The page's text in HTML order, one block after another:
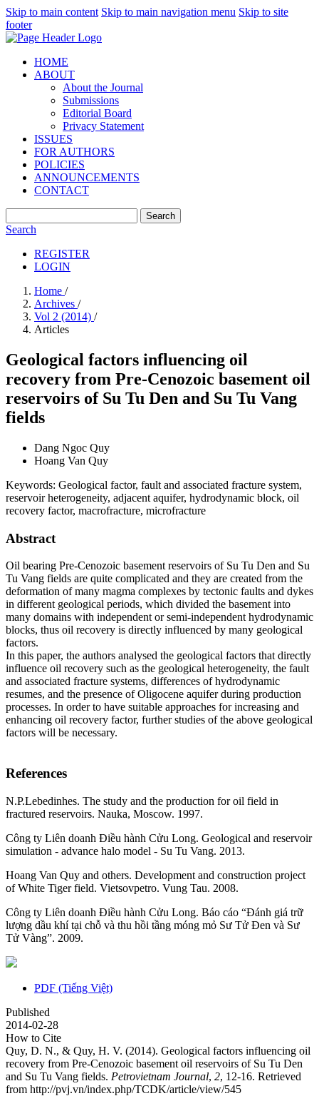
Skip to main content Skip to main navigation menu Skip to site
footer
HOME
ABOUT
About the Journal
Submissions
Editorial Board
Privacy Statement
ISSUES
FOR AUTHORS
POLICIES
ANNOUNCEMENTS
CONTACT
Search
Search
REGISTER
LOGIN
Home /
Archives /
Vol 2 (2014) /
Articles
Geological factors influencing oil
recovery from Pre-Cenozoic basement oil
reservoirs of Su Tu Den and Su Tu Vang
fields
Dang Ngoc Quy
Hoang Van Quy
Keywords: Geological factor, fault and associated fracture system,
reservoir heterogeneity, adjacent aquifer, hydrodynamic block, oil
recovery factor, macrofracture, microfracture
Abstract
Oil bearing Pre-Cenozoic basement reservoirs of Su Tu Den and Su
Tu Vang fields are quite complicated and they are created from the
deformation of many magma complexes by tectonic faults and dykes
in different geological periods, which divided the basement into
many domains with independent or semi-independent hydrodynamic
blocks, thus oil recovery is directly influenced by many geological
factors.
In this paper, the authors analysed the geological factors that directly
influence oil recovery such as the geological heterogeneity, the fault
and associated fracture systems, differences of hydrodynamic
resumes, and the presence of Oligocene aquifer during production
processes. In order to have suitable approaches for increasing and
enhancing oil recovery factor, further studies of the above geological
factors will be necessary.
References
N.P.Lebedinhes. The study and the production for oil field in
fractured reservoirs. Nauka, Moscow. 1997.
Công ty Liên doanh Điều hành Cửu Long. Geological and reservoir
simulation - advance halo model - Su Tu Vang. 2013.
Hoang Van Quy and others. Development and construction project
of White Tiger field. Vietsovpetro. Vung Tau. 2008.
Công ty Liên doanh Điều hành Cửu Long. Báo cáo “Đánh giá trữ
lượng dầu khí tại chỗ và thu hồi tầng móng mỏ Sư Tử Đen và Sư
Tử Vàng”. 2009.
PDF (Tiếng Việt)
Published
2014-02-28
How to Cite
Quy, D. N., & Quy, H. V. (2014). Geological factors influencing oil
recovery from Pre-Cenozoic basement oil reservoirs of Su Tu Den
and Su Tu Vang fields. Petrovietnam Journal, 2, 12-16. Retrieved
from http://pvj.vn/index.php/TCDK/article/view/545